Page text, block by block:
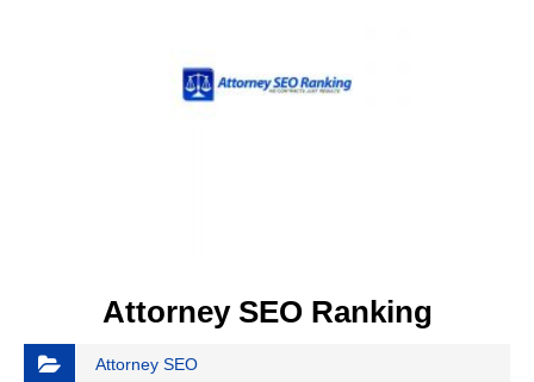
Attorney SEO Ranking
Attorney SEO